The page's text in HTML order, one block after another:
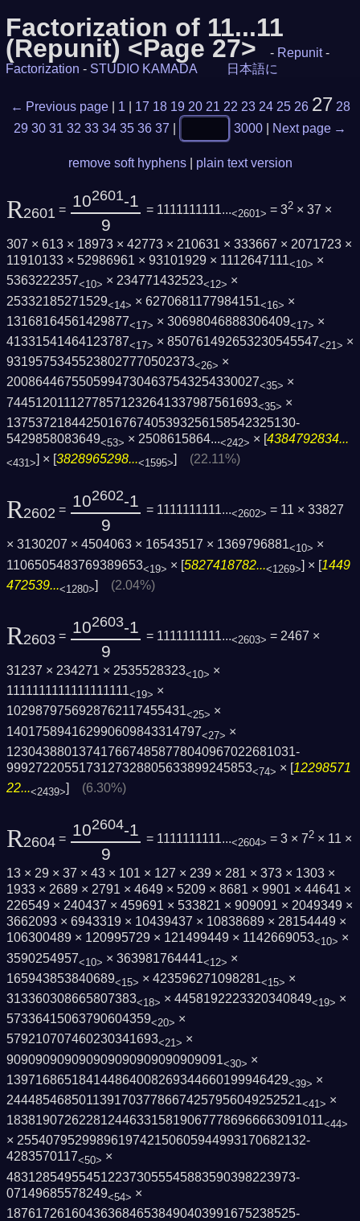
Factorization of 11...11
(Repunit) <Page 27> - Repunit -
Factorization - STUDIO KAMADA 日本語に
← Previous page 1 17 18 19 20 21 22 23 24 25 26 27 28
29 30 31 32 33 34 35 36 37 3000 Next page →
remove soft hyphens plain text version
R2601 = 102601-1
9
= 1111111111...<2601> = 32× 37 ×
307 × 613 × 18973 × 42773 × 210631 × 333667 × 2071723 ×
11910133 × 52986961 × 93101929 × 1112647111<10> ×
5363222357<10> × 234771432523<12> ×
25332185271529<14> × 6270681177984151<16> ×
13168164561429877<17> × 30698046888306409<17> ×
41331541464123787<17> × 850761492653230545547<21> ×
93195753455238027770502373<26> ×
20086446755059947304637543254330027<35> ×
74451201112778571232641337987561693<35> ×
1375372184425016767405393256158542325130­
5429858083649<53> × 2508615864...<242> × [4384792834...
<431>] × [3828965298...<1595>] (22.11%)
R2602 = 102602-1
9
= 1111111111...<2602> = 11 × 33827
× 3130207 × 4504063 × 16543517 × 1369796881<10> ×
1106505483769389653<19> × [5827418782...<1269>] × [1449
472539...<1280>] (2.04%)
R2603 = 102603-1
9
= 1111111111...<2603> = 2467 ×
31237 × 234271 × 2535528323<10> ×
1111111111111111111<19> ×
1029879756928762117455431<25> ×
140175894162990609843314797<27> ×
1230438801374176674858778040967022681031­
9992722055173127328805633899245853<74> × [12298571
22...<2439>] (6.30%)
R2604 = 102604-1
9
= 1111111111...<2604> = 3 × 72× 11 ×
13 × 29 × 37 × 43 × 101 × 127 × 239 × 281 × 373 × 1303 ×
1933 × 2689 × 2791 × 4649 × 5209 × 8681 × 9901 × 44641 ×
226549 × 240437 × 459691 × 533821 × 909091 × 2049349 ×
3662093 × 6943319 × 10439437 × 10838689 × 28154449 ×
106300489 × 120995729 × 121499449 × 1142669053<10> ×
3590254957<10> × 363981764441<12> ×
165943853840689<15> × 423596271098281<15> ×
313360308665807383<18> × 4458192223320340849<19> ×
57336415063790604359<20> ×
579210707460230341693<21> ×
909090909090909090909090909091<30> ×
139716865184144864008269344660199946429<39> ×
2444854685011391703778667425795604925252­1<41> ×
1838190726228124463315819067778696666309­1011<44>
× 2554079529989619742150605944993170682132­
4283570117<50> ×
4831285495545122373055545883590398223973­
07149685578249<54> ×
1876172616043636846538490403991675238525­